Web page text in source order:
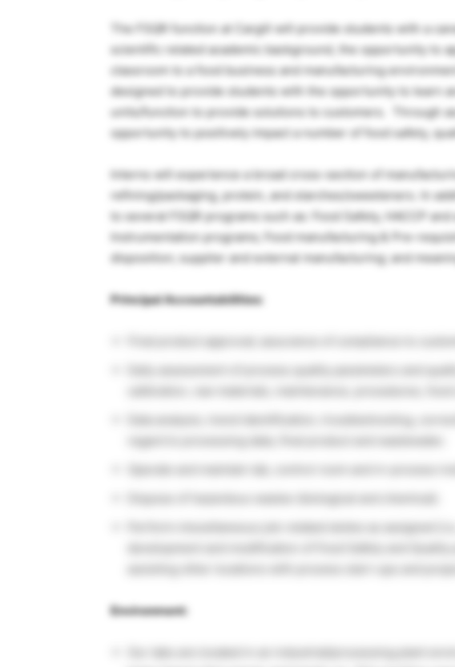
The FSQR function at Cargill will provide students with a
scientific related academic background, the opportunity to
classroom to a food business and manufacturing
designed to provide students with the opportunity to learn
units/function to provide solutions to customers. Through
opportunity to positively impact a number of food safety,
Interns will experience a broad cross-section of
refining/packaging, protein, and starches/sweeteners. In
to several FSQR programs such as: Food Safety, HACCP
Instrumentation programs; Food manufacturing & Pre-
disposition; supplier and external manufacturing; and
Principal Accountabilities:
Final product approval; assurance of compliance to
Dispose of hazardous wastes (biological and chemical).
Perform miscellaneous job-related duties as assigned
Environment: